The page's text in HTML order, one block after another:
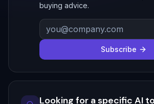
buying advice.
Subscribe
Looking for a specific AI